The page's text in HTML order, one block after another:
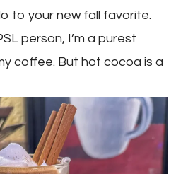
to your new fall favorite.
person, I’m a purest
coffee. But hot cocoa is a